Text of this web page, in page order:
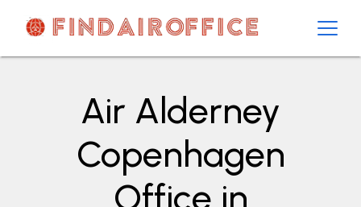
contentAirOfficesDetails
Air Alderney
Copenhagen
Office in